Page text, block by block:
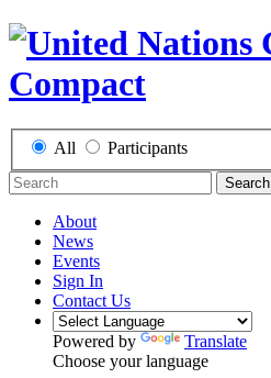
All Participants
Search
About
News
Events
Sign In
Contact Us
Powered by
Translate
Choose your language